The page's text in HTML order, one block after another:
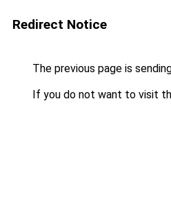
Redirect Notice
The previous page is
If you do not want to visit